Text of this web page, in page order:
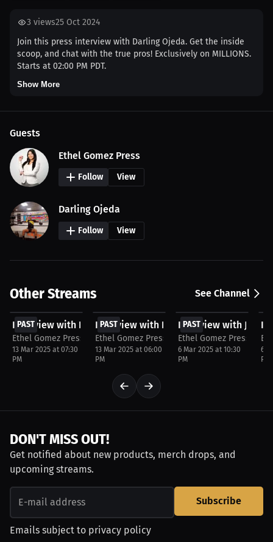
3 views25 Oct 2024
Join this press interview with Darling Ojeda. Get the inside
scoop, and chat with the true pros! Exclusively on MILLIONS.
Starts at 02:00 PM PDT.
Show More
Guests
Ethel Gomez Press
Follow View
Darling Ojeda
Follow View
Other Streams See Channel
PAST
FREE
Interview with Na'shaune Edwards
Ethel Gomez Press
13 Mar 2025 at 07:30
PM
PAST
Interview with Kauan Barboza
Ethel Gomez Press
13 Mar 2025 at 06:00
PM
PAST
FREE
Interview with
Ethel Gomez Press
6 Mar 2025 at 10:30
PM
6
PM
DON'T MISS OUT!
Get notified about new products, merch drops, and
upcoming streams.
Subscribe
Emails subject to privacy policy